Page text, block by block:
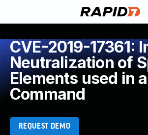
CVE-2019-17361:
Neutralization of
Elements used in a
Command
REQUEST DEMO